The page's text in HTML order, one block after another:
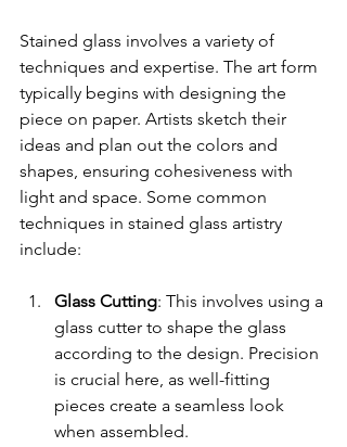
Stained glass involves a variety of
techniques and expertise. The art form
typically begins with designing the
piece on paper. Artists sketch their
ideas and plan out the colors and
shapes, ensuring cohesiveness with
light and space. Some common
techniques in stained glass artistry
include:
Glass Cutting: This involves using a
glass cutter to shape the glass
according to the design. Precision
is crucial here, as well-fitting
pieces create a seamless look
when assembled.